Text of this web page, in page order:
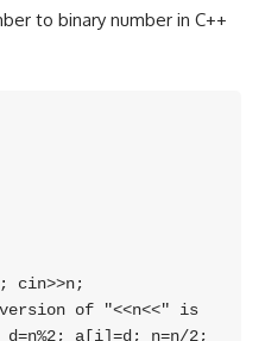
to binary number in C++
cin>>n;
of "<<n<<" is
a[i]=d; n=n/2;